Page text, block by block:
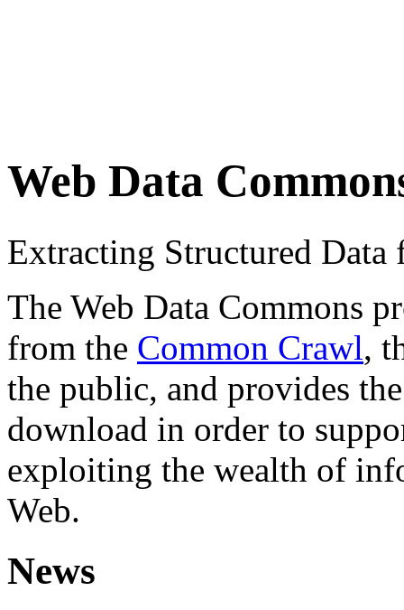
Web Data
Extracting Structured
The Web Data Commons
from the Common Crawl,
the public, and provides
download in order to
exploiting the wealth of
Web.
News